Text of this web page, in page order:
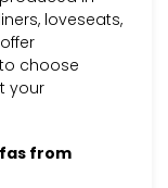
loveseats,
choose
your
from